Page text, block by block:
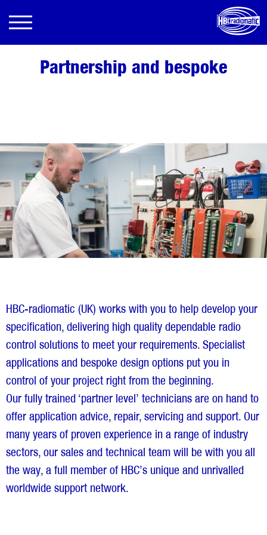
Partnership and bespoke
HBC-radiomatic (UK) works with you to help develop your
specification, delivering high quality dependable radio
control solutions to meet your requirements. Specialist
applications and bespoke design options put you in
control of your project right from the beginning.
Our fully trained ‘partner level’ technicians are on hand to
offer application advice, repair, servicing and support. Our
many years of proven experience in a range of industry
sectors, our sales and technical team will be with you all
the way, a full member of HBC’s unique and unrivalled
worldwide support network.